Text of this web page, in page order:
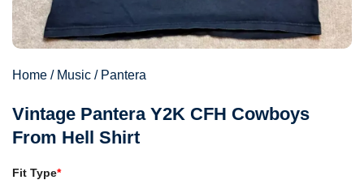
Home / Music / Pantera
Vintage Pantera Y2K CFH Cowboys
From Hell Shirt
Fit Type*